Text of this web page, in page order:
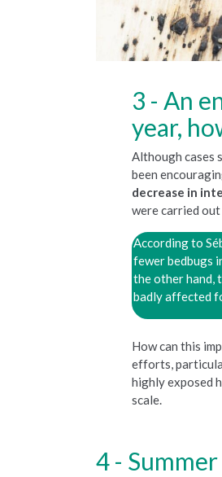
An
year,
Although cases
been
decrease in
were carried
According to
fewer bedbugs
the other hand,
badly affected
How can this
efforts,
highly exposed
scale.